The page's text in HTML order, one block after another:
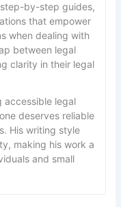
by-step guides,
that empower
when dealing with
between legal
clarity in their legal
accessible legal
deserves reliable
His writing style
making his work a
and small